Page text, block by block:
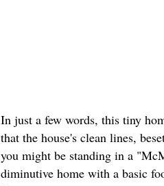
In just a few words, this tiny
that the house's clean lines,
you might be standing in a
diminutive home with a basic